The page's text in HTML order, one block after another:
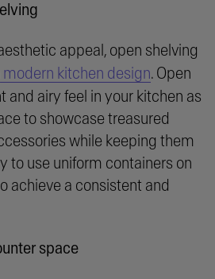
appeal, open shelving
modern kitchen design. Open
and airy feel in your kitchen as
to showcase treasured
while keeping them
to use uniform containers on
achieve a consistent and
space